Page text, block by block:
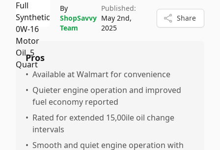
By
ShopSavvy
Team
Published:
May 2nd,
2025
Share
Pros
• Available at Walmart for convenience
• Quieter engine operation and improved
fuel economy reported
• Rated for extended 15,00ile oil change
intervals
• Smooth and quiet engine operation with